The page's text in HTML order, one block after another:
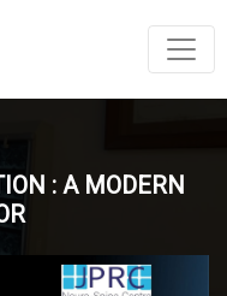
: A MODERN